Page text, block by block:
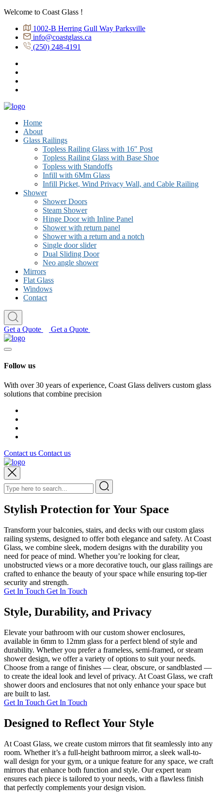
Welcome to Coast Glass !
1002-B Herring Gull Way Parksville
info@coastglass.ca
(250) 248-4191
Home
About
Glass Railings
Topless Railing Glass with 16″ Post
Topless Railing Glass with Base Shoe
Topless with Standoffs
Infill with 6Mm Glass
Infill Picket, Wind Privacy Wall, and Cable Railing
Shower
Shower Doors
Steam Shower
Hinge Door with Inline Panel
Shower with return panel
Shower with a return and a notch
Single door slider
Dual Sliding Door
Neo angle shower
Mirrors
Flat Glass
Windows
Contact
Get a Quote Get a Quote
Follow us
With over 30 years of experience, Coast Glass delivers custom glass
solutions that combine precision
Contact us Contact us
Stylish Protection for Your Space
Transform your balconies, stairs, and decks with our custom glass
railing systems, designed to offer both elegance and safety. At Coast
Glass, we combine sleek, modern designs with the durability you
need for peace of mind. Whether you’re looking for clear,
unobstructed views or a more decorative touch, our glass railings are
crafted to enhance the beauty of your space while ensuring top-tier
security and strength.
Get In Touch Get In Touch
Style, Durability, and Privacy
Elevate your bathroom with our custom shower enclosures,
available in 6mm to 12mm glass for a perfect blend of style and
durability. Whether you prefer a frameless, semi-framed, or steam
shower design, we offer a variety of options to suit your needs.
Choose from a range of finishes — clear, obscure, or sandblasted —
to create the ideal look and level of privacy. At Coast Glass, we craft
shower doors and enclosures that not only enhance your space but
are built to last.
Get In Touch Get In Touch
Designed to Reflect Your Style
At Coast Glass, we create custom mirrors that fit seamlessly into any
room. Whether it’s a full-height bathroom mirror, a sleek wall-to-
wall design for your gym, or a unique feature for any space, we craft
mirrors that enhance both function and style. Our expert team
ensures each piece is tailored to your needs, with a flawless finish
that perfectly complements your design vision.